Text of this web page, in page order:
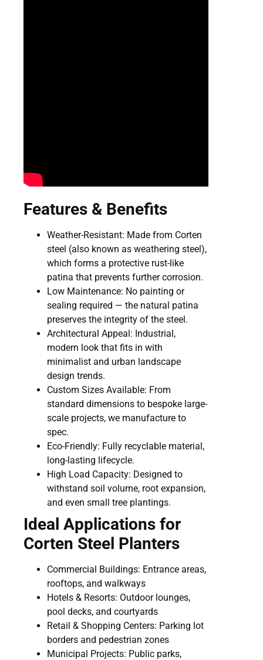
Features & Benefits
Weather-Resistant: Made from Corten
steel (also known as weathering steel),
which forms a protective rust-like
patina that prevents further corrosion.
Low Maintenance: No painting or
sealing required — the natural patina
preserves the integrity of the steel.
Architectural Appeal: Industrial,
modern look that fits in with
minimalist and urban landscape
design trends.
Custom Sizes Available: From
standard dimensions to bespoke large-
scale projects, we manufacture to
spec.
Eco-Friendly: Fully recyclable material,
long-lasting lifecycle.
High Load Capacity: Designed to
withstand soil volume, root expansion,
and even small tree plantings.
Ideal Applications for
Corten Steel Planters
Commercial Buildings: Entrance areas,
rooftops, and walkways
Hotels & Resorts: Outdoor lounges,
pool decks, and courtyards
Retail & Shopping Centers: Parking lot
borders and pedestrian zones
Municipal Projects: Public parks,